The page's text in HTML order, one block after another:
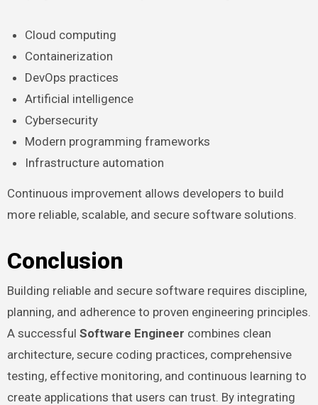
Cloud computing
Containerization
DevOps practices
Artificial intelligence
Cybersecurity
Modern programming frameworks
Infrastructure automation
Continuous improvement allows developers to build
more reliable, scalable, and secure software solutions.
Conclusion
Building reliable and secure software requires discipline,
planning, and adherence to proven engineering principles.
A successful Software Engineer combines clean
architecture, secure coding practices, comprehensive
testing, effective monitoring, and continuous learning to
create applications that users can trust. By integrating